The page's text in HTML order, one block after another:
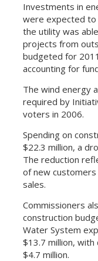
Investments in
were expected to
the utility was
projects from
budgeted for
accounting for
The wind energy
required by
voters in 2006.
Spending on
$22.3 million, a
The reduction
of new
sales.
Commissioners
construction
Water System
$13.7 million,
$4.7 million.